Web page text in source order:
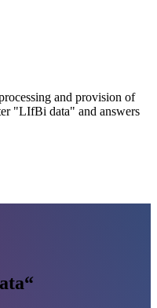
and provision of
"LIfBi data" and answers